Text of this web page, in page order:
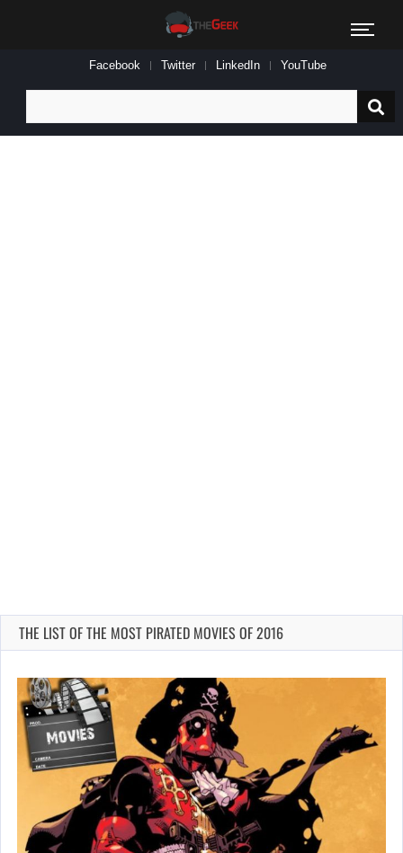
Facebook Twitter LinkedIn YouTube
for:
THE LIST OF THE MOST PIRATED MOVIES OF 2016